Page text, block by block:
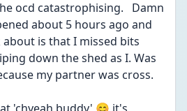
ocd catastrophising.   Damn
about 5 hours ago and
about is that I missed bits
down the shed as I. Was
my partner was cross.